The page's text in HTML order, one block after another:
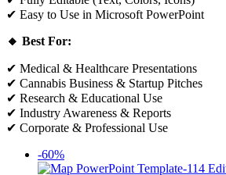
✔ Easy to Use in Microsoft PowerPoint
🔸 Best For:
✔ Medical & Healthcare Presentations
✔ Cannabis Business & Startup Pitches
✔ Research & Educational Use
✔ Industry Awareness & Reports
✔ Corporate & Professional Use
-60%